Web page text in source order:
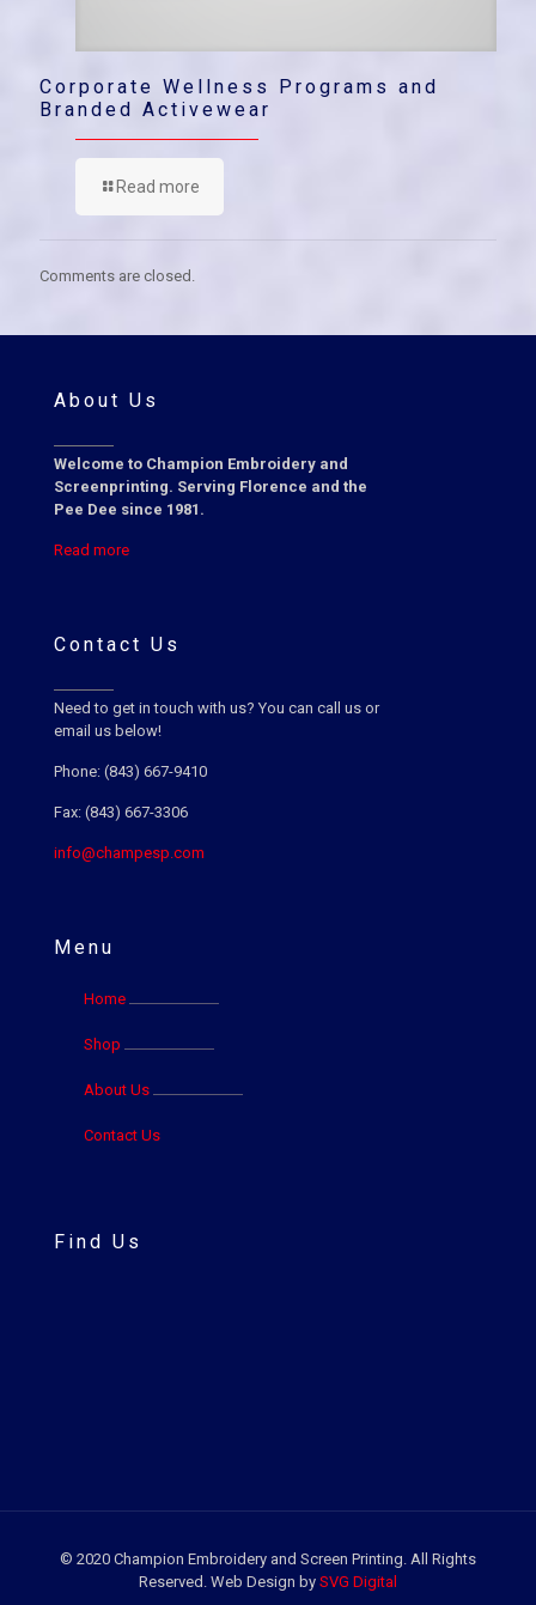
Corporate Wellness Programs and
Branded Activewear
Read more
Comments are closed.
About Us
Welcome to Champion Embroidery and
Screenprinting. Serving Florence and the
Pee Dee since 1981.
Read more
Contact Us
Need to get in touch with us? You can call us or
email us below!
Phone: (843) 667-9410
Fax: (843) 667-3306
info@champesp.com
Menu
Home
Shop
About Us
Contact Us
Find Us
© 2020 Champion Embroidery and Screen Printing. All Rights
Reserved. Web Design by SVG Digital